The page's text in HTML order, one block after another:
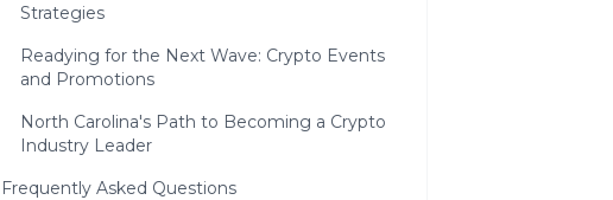
Strategies
Readying for the Next Wave: Crypto Events
and Promotions
North Carolina's Path to Becoming a Crypto
Industry Leader
Frequently Asked Questions